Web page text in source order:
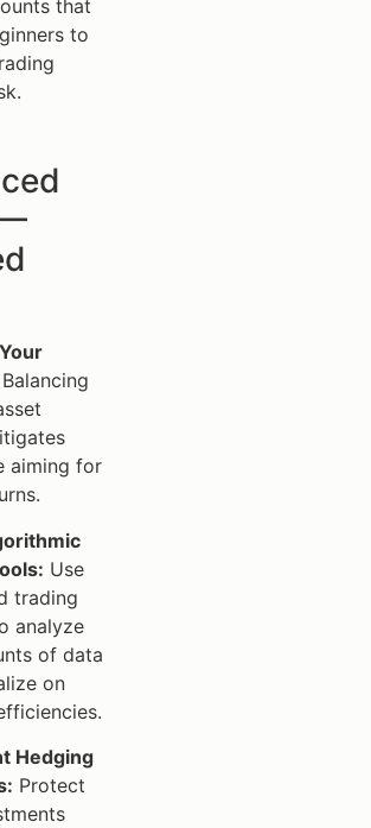
that
to
Balancing
aiming for
Use
trading
analyze
of data
on
Hedging
Protect